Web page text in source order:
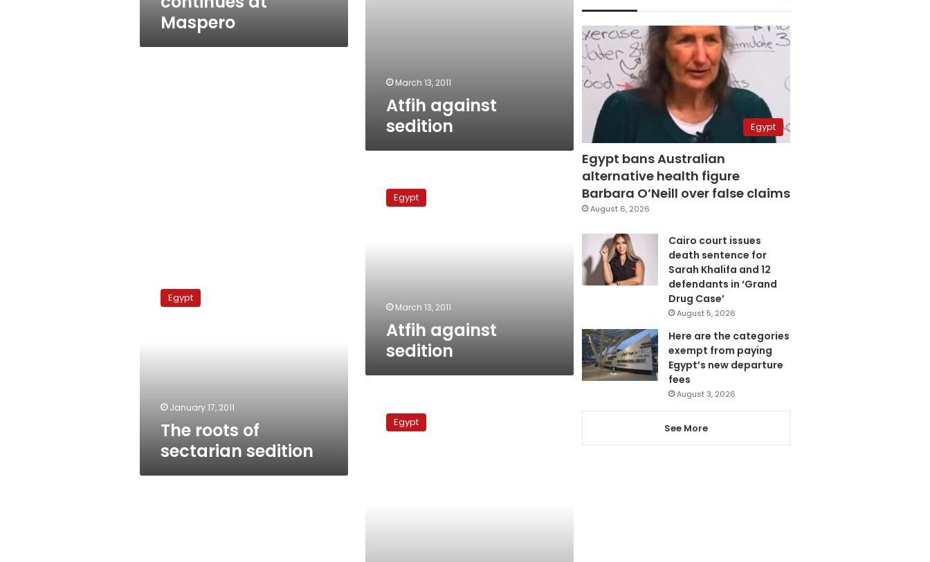
Maspero
March 13, 2011
Atfih against
sedition
against
seditionEgypt
March 13, 2011
Atfih against
sedition
roots
Egypt
January 17, 2011
The roots of
sectarian sedition
state
crisis Egypt
Egypt
Egypt bans Australian
alternative health figure
Barbara O’Neill over false claims
August 6, 2026
Cairo court issues
death sentence for
Sarah Khalifa and 12
defendants in ‘Grand
Drug Case’
August 5, 2026
Here are the categories
exempt from paying
Egypt’s new departure
fees
August 3, 2026
See More